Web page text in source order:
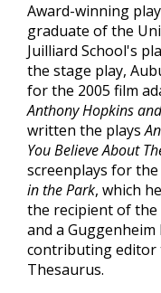
Award-winning
graduate of the
Juilliard School's
the stage play,
for the 2005 film
Anthony Hopkins
written the plays
You Believe About
screenplays for the
in the Park, which
the recipient of
and a Guggenheim
contributing editor
Thesaurus.